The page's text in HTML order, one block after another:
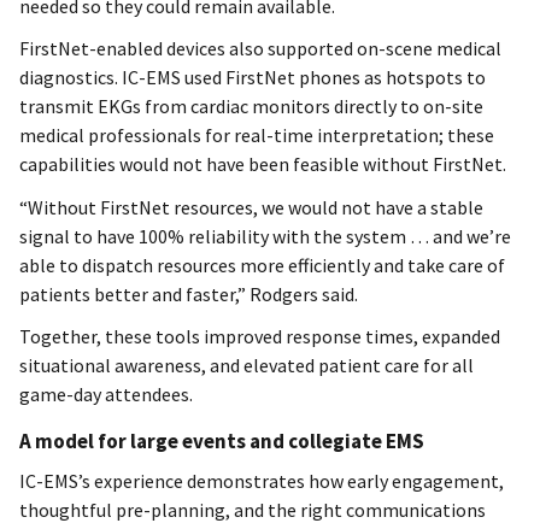
needed so they could remain available.
FirstNet-enabled devices also supported on-scene medical
diagnostics. IC-EMS used FirstNet phones as hotspots to
transmit EKGs from cardiac monitors directly to on-site
medical professionals for real-time interpretation; these
capabilities would not have been feasible without FirstNet.
“Without FirstNet resources, we would not have a stable
signal to have 100% reliability with the system … and we’re
able to dispatch resources more efficiently and take care of
patients better and faster,” Rodgers said.
Together, these tools improved response times, expanded
situational awareness, and elevated patient care for all
game-day attendees.
A model for large events and collegiate EMS
IC-EMS’s experience demonstrates how early engagement,
thoughtful pre-planning, and the right communications